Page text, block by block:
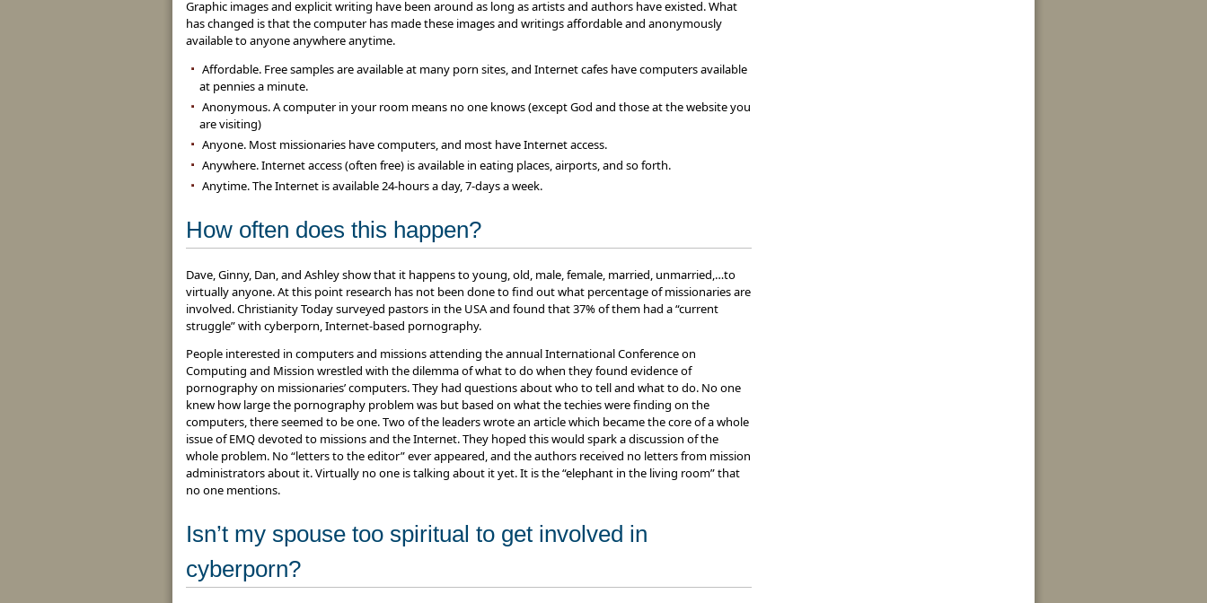
Graphic images and explicit writing have been around as long as artists and authors have existed. What
has changed is that the computer has made these images and writings affordable and anonymously
available to anyone anywhere anytime.
Affordable. Free samples are available at many porn sites, and Internet cafes have computers available
at pennies a minute.
Anonymous. A computer in your room means no one knows (except God and those at the website you
are visiting)
Anyone. Most missionaries have computers, and most have Internet access.
Anywhere. Internet access (often free) is available in eating places, airports, and so forth.
Anytime. The Internet is available 24-hours a day, 7-days a week.
How often does this happen?
Dave, Ginny, Dan, and Ashley show that it happens to young, old, male, female, married, unmarried,…to
virtually anyone. At this point research has not been done to find out what percentage of missionaries are
involved. Christianity Today surveyed pastors in the USA and found that 37% of them had a “current
struggle” with cyberporn, Internet-based pornography.
People interested in computers and missions attending the annual International Conference on
Computing and Mission wrestled with the dilemma of what to do when they found evidence of
pornography on missionaries’ computers. They had questions about who to tell and what to do. No one
knew how large the pornography problem was but based on what the techies were finding on the
computers, there seemed to be one. Two of the leaders wrote an article which became the core of a whole
issue of EMQ devoted to missions and the Internet. They hoped this would spark a discussion of the
whole problem. No “letters to the editor” ever appeared, and the authors received no letters from mission
administrators about it. Virtually no one is talking about it yet. It is the “elephant in the living room” that
no one mentions.
Isn’t my spouse too spiritual to get involved in
cyberporn?